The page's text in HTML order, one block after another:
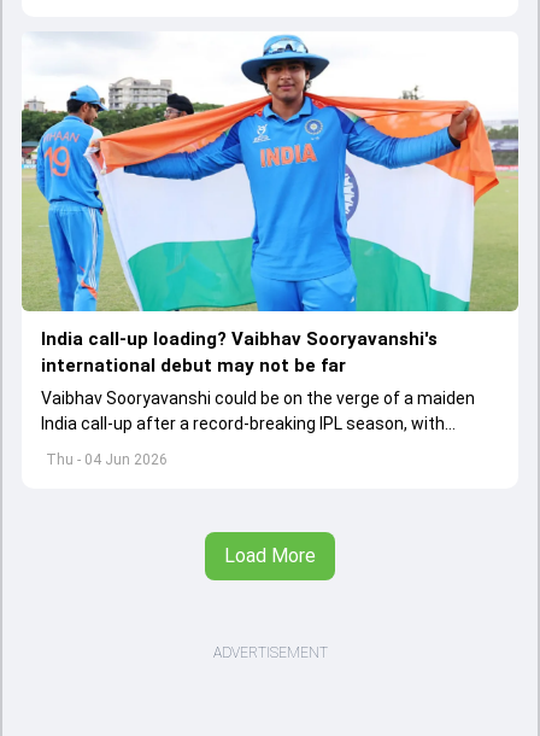
Thu - 04 Jun 2026
India call-up loading? Vaibhav Sooryavanshi's
international debut may not be far
Vaibhav Sooryavanshi could be on the verge of a maiden
India call-up after a record-breaking IPL season, with
selectors reportedly discussing his inclusion for upcoming
Load More
ADVERTISEMENT